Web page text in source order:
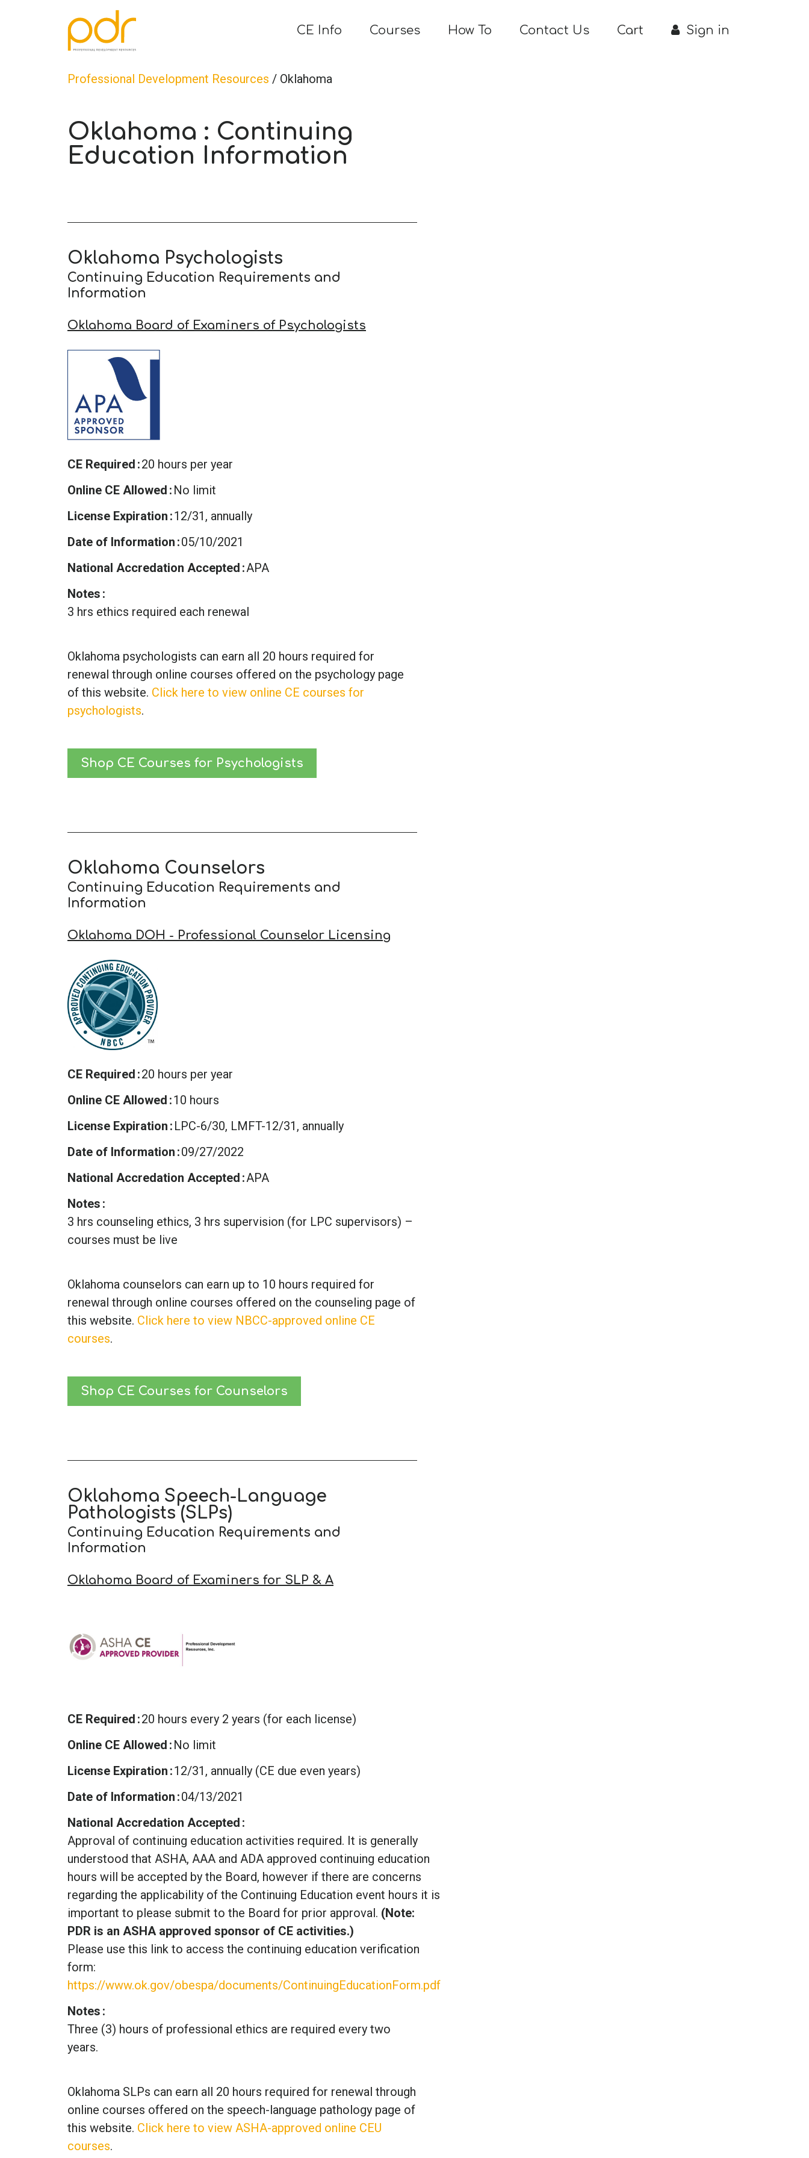
CE Info Courses How To Contact Us Cart Sign in
Professional Development Resources / Oklahoma
Oklahoma : Continuing
Education Information
Oklahoma Psychologists
Continuing Education Requirements and
Information
Oklahoma Board of Examiners of Psychologists
CE Required 20 hours per year
Online CE Allowed No limit
License Expiration 12/31, annually
Date of Information 05/10/2021
National Accredation Accepted APA
Notes
3 hrs ethics required each renewal
Oklahoma psychologists can earn all 20 hours required for
renewal through online courses offered on the psychology page
of this website. Click here to view online CE courses for
psychologists.
Shop CE Courses for Psychologists
Oklahoma Counselors
Continuing Education Requirements and
Information
Oklahoma DOH - Professional Counselor Licensing
CE Required 20 hours per year
Online CE Allowed 10 hours
License Expiration LPC-6/30, LMFT-12/31, annually
Date of Information 09/27/2022
National Accredation Accepted APA
Notes
3 hrs counseling ethics, 3 hrs supervision (for LPC supervisors) –
courses must be live
Oklahoma counselors can earn up to 10 hours required for
renewal through online courses offered on the counseling page of
this website. Click here to view NBCC-approved online CE
courses.
Shop CE Courses for Counselors
Oklahoma Speech-Language
Pathologists (SLPs)
Continuing Education Requirements and
Information
Oklahoma Board of Examiners for SLP & A
CE Required 20 hours every 2 years (for each license)
Online CE Allowed
No limit
License Expiration 12/31, annually (CE due even years)
Date of Information 04/13/2021
National Accredation Accepted
Approval of continuing education activities required. It is generally
understood that ASHA, AAA and ADA approved continuing education
hours will be accepted by the Board, however if there are concerns
regarding the applicability of the Continuing Education event hours it is
important to please submit to the Board for prior approval. (Note:
PDR is an ASHA approved sponsor of CE activities.)
Please use this link to access the continuing education verification
form:
https://www.ok.gov/obespa/documents/ContinuingEducationForm.pdf
Notes
Three (3) hours of professional ethics are required every two
years.
Oklahoma SLPs can earn all 20 hours required for renewal through
online courses offered on the speech-language pathology page of
this website. Click here to view ASHA-approved online CEU
courses.